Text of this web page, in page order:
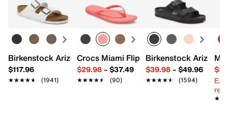
Pack of 3
CLIMACOOL
Arch compression
Cushioned footbed
Fits women's shoe size 5-10
Imported
Learn more
Birkenstock Arizona Slide Sandal - Women's
$117.96
★★★★★
★★★★★ (1941)
Crocs Miami Flip Flop - Women's
$29.98– $37.49
★★★★★
★★★★★ (90)
Birkenstock Arizona
$39.98– $49.96
★★★★★
★★★★★ (1594)